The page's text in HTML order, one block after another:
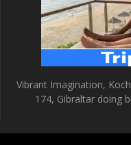
Vibrant Imagination,
174, Gibraltar doing